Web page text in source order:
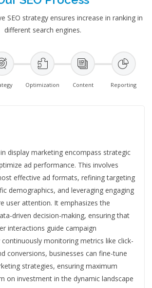
SEO strategy ensures increase in ranking in
different search engines.
Optimization Content Reporting
display marketing encompass strategic
ad performance. This involves
effective ad formats, refining targeting
demographics, and leveraging engaging
user attention. It emphasizes the
driven decision-making, ensuring that
interactions guide campaign
monitoring metrics like click-
conversions, businesses can fine-tune
strategies, ensuring maximum
on investment in the dynamic landscape